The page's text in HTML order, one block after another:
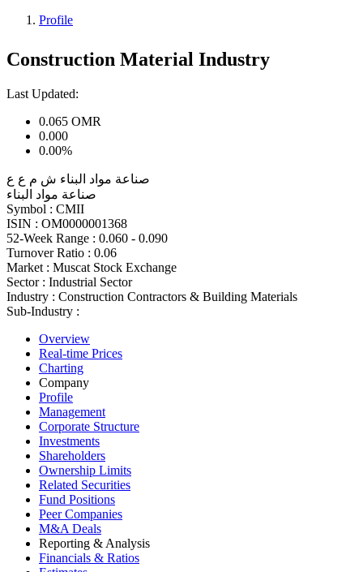
Profile
Construction Material Industry
Last Updated:
0.065 OMR
0.000
0.00%
صناعة مواد البناء ش م ع ع
صناعة مواد البناء
Symbol : CMII
ISIN : OM0000001368
52-Week Range : 0.060 - 0.090
Turnover Ratio : 0.06
Market : Muscat Stock Exchange
Sector : Industrial Sector
Industry : Construction Contractors & Building Materials
Sub-Industry :
Overview
Real-time Prices
Charting
Company
Profile
Management
Corporate Structure
Investments
Shareholders
Ownership Limits
Related Securities
Fund Positions
Peer Companies
M&A Deals
Reporting & Analysis
Financials & Ratios